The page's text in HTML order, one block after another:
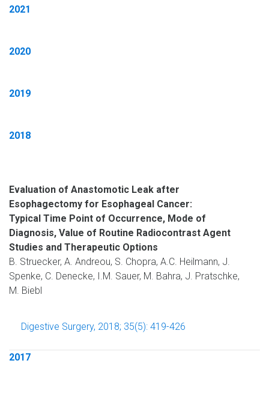
2021
2020
2019
2018
Evaluation of Anastomotic Leak after
Esophagectomy for Esophageal Cancer:
Typical Time Point of Occurrence, Mode of
Diagnosis, Value of Routine Radiocontrast Agent
Studies and Therapeutic Options
B. Struecker, A. Andreou, S. Chopra, A.C. Heilmann, J.
Spenke, C. Denecke, I.M. Sauer, M. Bahra, J. Pratschke,
M. Biebl
Digestive Surgery, 2018; 35(5): 419-426
2017